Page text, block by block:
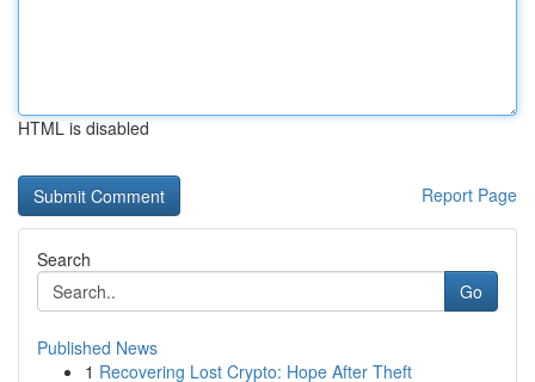
HTML is disabled
Report Page
Search
Go
Published News
1 Recovering Lost Crypto: Hope After Theft